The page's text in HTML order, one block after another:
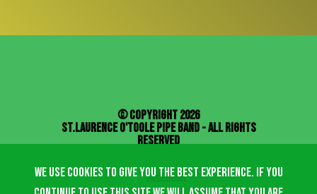
© Copyright 2026
St.Laurence O'Toole Pipe Band - All Rights
Reserved
facebook
We use cookies to give you the best experience. If you